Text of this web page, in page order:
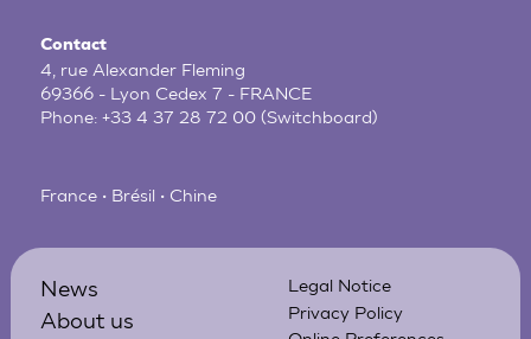
Contact
4, rue Alexander Fleming
69366 - Lyon Cedex 7 - FRANCE
Phone:+33 4 37 28 72 00 (Switchboard)
France • Brésil • Chine
News
About us
Legal Notice
Privacy Policy